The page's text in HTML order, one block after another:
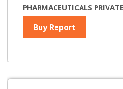
PHARMACEUTICALS
Buy Report